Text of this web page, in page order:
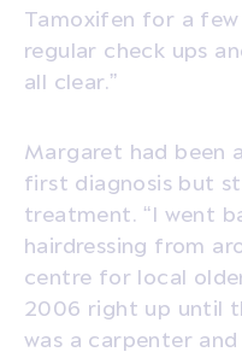
Tamoxifen for a
regular check ups
all clear.”
Margaret had been
first diagnosis but
treatment. “I went
hairdressing from
centre for local
2006 right up until
was a carpenter and